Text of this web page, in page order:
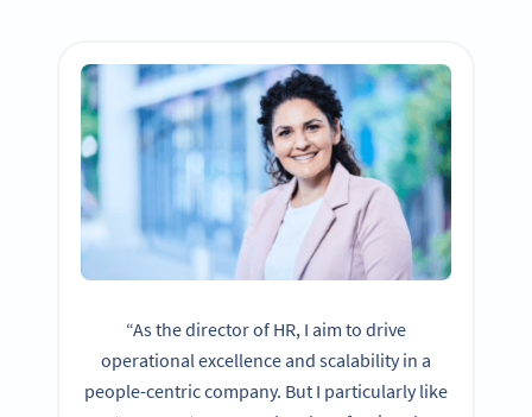
“As the director of HR, I aim to drive
operational excellence and scalability in a
people-centric company. But I particularly like